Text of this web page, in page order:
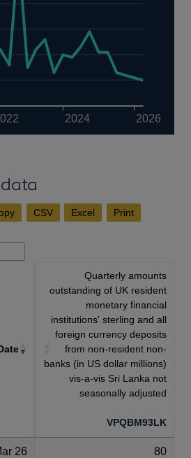
2024 2026
CSV Excel Print
Quarterly amounts
outstanding of UK resident
monetary financial
institutions' sterling and all
foreign currency deposits
from non-resident non-
banks (in US dollar millions)
vis-a-vis Sri Lanka not
seasonally adjusted
VPQBM93LK
26 80